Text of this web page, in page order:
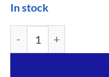
In stock
Alternative: